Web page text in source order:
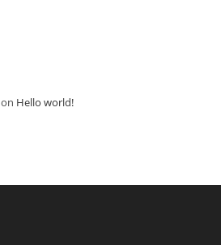
on Hello world!